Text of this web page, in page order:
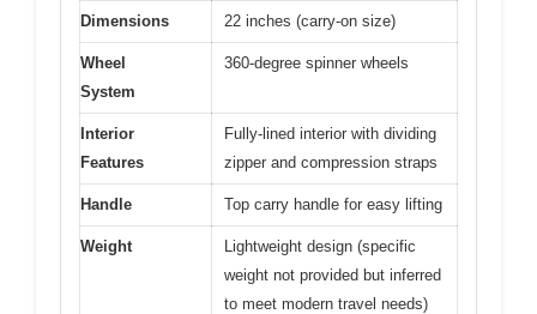
Dimensions 22 inches (carry-on size)
Wheel
System
360-degree spinner wheels
Interior
Features
Fully-lined interior with dividing
zipper and compression straps
Handle Top carry handle for easy lifting
Weight
Lightweight design (specific
weight not provided but inferred
to meet modern travel needs)